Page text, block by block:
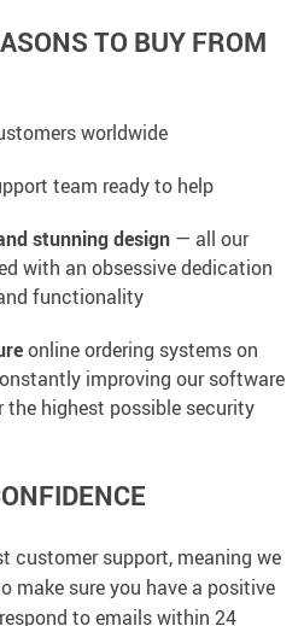
TO BUY FROM
worldwide
team ready to help
stunning design — all our
with an obsessive dedication
functionality
online ordering systems on
improving our software
the highest possible security
customer support, meaning we
make sure you have a positive
to emails within 24